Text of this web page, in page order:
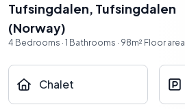
Tufsingdalen, Tufsingdalen
(Norway)
4 Bedrooms · 1 Bathrooms · 98m² Floor area
Chalet